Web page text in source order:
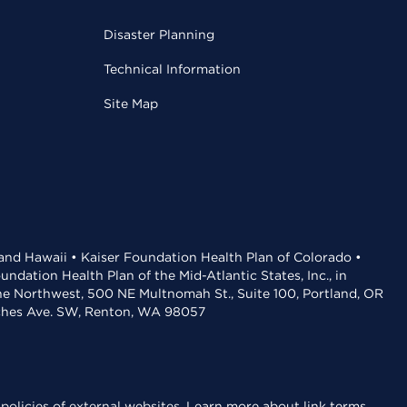
Disaster Planning
Technical Information
Site Map
Hawaii • Kaiser Foundation Health Plan of Colorado •
Health Plan of the Mid-Atlantic States, Inc., in
Northwest, 500 NE Multnomah St., Suite 100, Portland, OR
Ave. SW, Renton, WA 98057